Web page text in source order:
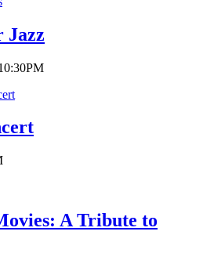
Jazz
A Tribute to